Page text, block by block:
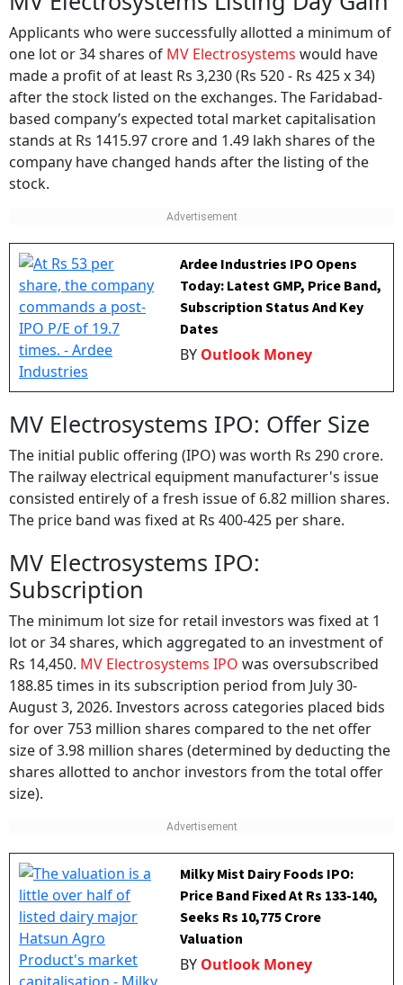
MV Electrosystems Listing Day Gain
Applicants who were successfully allotted a minimum of
one lot or 34 shares of MV Electrosystems would have
made a profit of at least Rs 3,230 (Rs 520 - Rs 425 x 34)
after the stock listed on the exchanges. The Faridabad-
based company’s expected total market capitalisation
stands at Rs 1415.97 crore and 1.49 lakh shares of the
company have changed hands after the listing of the
stock.
Ardee Industries IPO Opens
Today: Latest GMP, Price Band,
Subscription Status And Key
Dates
BY Outlook Money
MV Electrosystems IPO: Offer Size
The initial public offering (IPO) was worth Rs 290 crore.
The railway electrical equipment manufacturer's issue
consisted entirely of a fresh issue of 6.82 million shares.
The price band was fixed at Rs 400-425 per share.
MV Electrosystems IPO:
Subscription
The minimum lot size for retail investors was fixed at 1
lot or 34 shares, which aggregated to an investment of
Rs 14,450. MV Electrosystems IPO was oversubscribed
188.85 times in its subscription period from July 30-
August 3, 2026. Investors across categories placed bids
for over 753 million shares compared to the net offer
size of 3.98 million shares (determined by deducting the
shares allotted to anchor investors from the total offer
size).
Milky Mist Dairy Foods IPO:
Price Band Fixed At Rs 133-140,
Seeks Rs 10,775 Crore
Valuation
BY Outlook Money